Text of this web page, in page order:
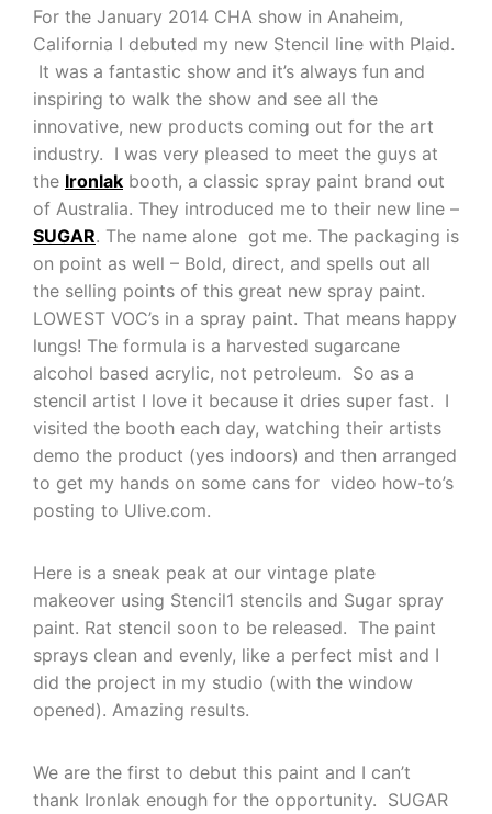
For the January 2014 CHA show in Anaheim,
California I debuted my new Stencil line with Plaid.
It was a fantastic show and it’s always fun and
inspiring to walk the show and see all the
innovative, new products coming out for the art
industry. I was very pleased to meet the guys at
the Ironlak booth, a classic spray paint brand out
of Australia. They introduced me to their new line –
SUGAR. The name alone got me. The packaging is
on point as well – Bold, direct, and spells out all
the selling points of this great new spray paint.
LOWEST VOC’s in a spray paint. That means happy
lungs! The formula is a harvested sugarcane
alcohol based acrylic, not petroleum. So as a
stencil artist I love it because it dries super fast. I
visited the booth each day, watching their artists
demo the product (yes indoors) and then arranged
to get my hands on some cans for video how-to’s
posting to Ulive.com.
Here is a sneak peak at our vintage plate
makeover using Stencil1 stencils and Sugar spray
paint. Rat stencil soon to be released. The paint
sprays clean and evenly, like a perfect mist and I
did the project in my studio (with the window
opened). Amazing results.
We are the first to debut this paint and I can’t
thank Ironlak enough for the opportunity. SUGAR